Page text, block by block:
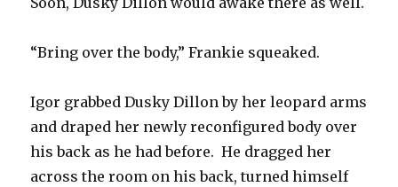
“Bring over the body,” Frankie squeaked.
Igor grabbed Dusky Dillon by her leopard arms
and draped her newly reconfigured body over
his back as he had before. He dragged her
across the room on his back, turned himself